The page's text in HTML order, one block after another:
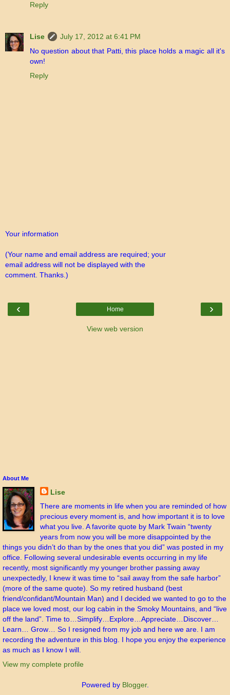
Reply
Lise
July 17, 2012 at 6:41 PM
No question about that Patti, this place holds a magic all it's
own!
Reply
Your information
(Your name and email address are required; your
email address will not be displayed with the
comment. Thanks.)
‹ ›
Home
View web version
About Me
Lise
There are moments in life when you are reminded of how
precious every moment is, and how important it is to love
what you live. A favorite quote by Mark Twain “twenty
years from now you will be more disappointed by the
things you didn’t do than by the ones that you did” was posted in my
office. Following several undesirable events occurring in my life
recently, most significantly my younger brother passing away
unexpectedly, I knew it was time to “sail away from the safe harbor”
(more of the same quote). So my retired husband (best
friend/confidant/Mountain Man) and I decided we wanted to go to the
place we loved most, our log cabin in the Smoky Mountains, and “live
off the land”. Time to…Simplify…Explore…Appreciate…Discover…
Learn… Grow… So I resigned from my job and here we are. I am
recording the adventure in this blog. I hope you enjoy the experience
as much as I know I will.
View my complete profile
Powered by Blogger.